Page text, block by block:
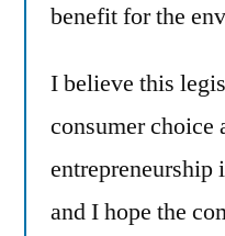
benefit for the
I believe this
consumer choice
entrepreneurship
and I hope the